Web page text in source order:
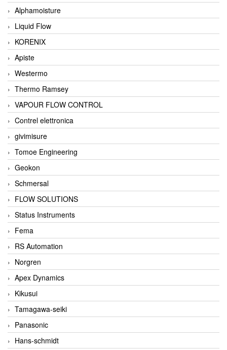
Alphamoisture
Liquid Flow
KORENIX
Apiste
Westermo
Thermo Ramsey
VAPOUR FLOW CONTROL
Contrel elettronica
givimisure
Tomoe Engineering
Geokon
Schmersal
FLOW SOLUTIONS
Status Instruments
Fema
RS Automation
Norgren
Apex Dynamics
Kikusui
Tamagawa-seiki
Panasonic
Hans-schmidt